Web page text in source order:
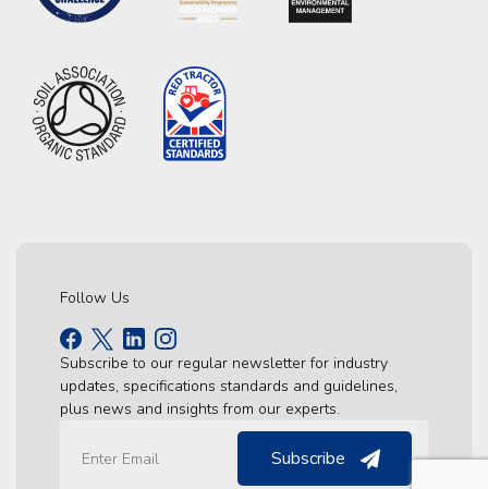
Follow Us
Subscribe to our regular newsletter for industry
updates, specifications standards and guidelines,
plus news and insights from our experts.